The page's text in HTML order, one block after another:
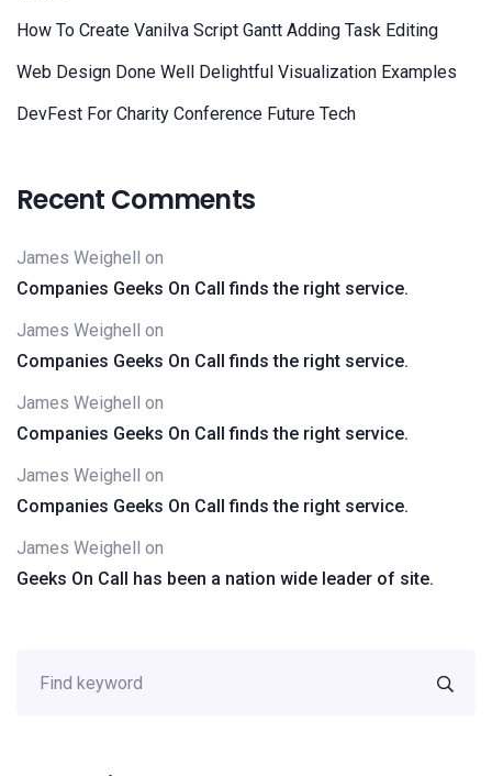
How To Create Vanilva Script Gantt Adding Task Editing
Web Design Done Well Delightful Visualization Examples
DevFest For Charity Conference Future Tech
Recent Comments
James Weighell on
Companies Geeks On Call finds the right service.
James Weighell on
Companies Geeks On Call finds the right service.
James Weighell on
Companies Geeks On Call finds the right service.
James Weighell on
Companies Geeks On Call finds the right service.
James Weighell on
Geeks On Call has been a nation wide leader of site.